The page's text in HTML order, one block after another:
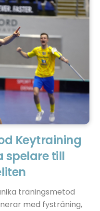
Keytraining
spelare till
träningsmetod
med fysträning,